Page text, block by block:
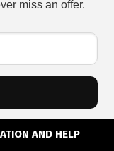
miss an offer.
AND HELP